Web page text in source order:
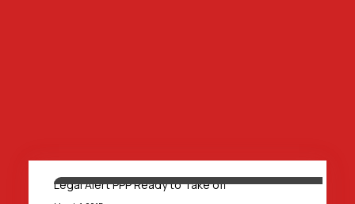
Legal Alert PPP Ready to Take off